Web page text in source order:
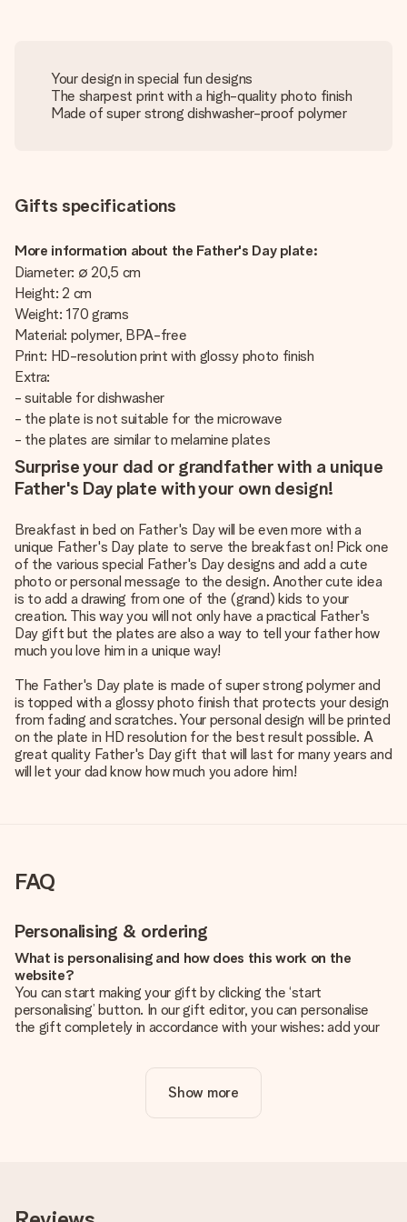
Your design in special fun designs
The sharpest print with a high-quality photo finish
Made of super strong dishwasher-proof polymer
Gifts specifications
More information about the Father's Day plate:
Diameter: ∅ 20,5 cm
Height: 2 cm
Weight: 170 grams
Material: polymer, BPA-free
Print: HD-resolution print with glossy photo finish
Extra:
- suitable for dishwasher
- the plate is not suitable for the microwave
- the plates are similar to melamine plates
Surprise your dad or grandfather with a unique
Father's Day plate with your own design!
Breakfast in bed on Father's Day will be even more with a
unique Father's Day plate to serve the breakfast on! Pick one
of the various special Father's Day designs and add a cute
photo or personal message to the design. Another cute idea
is to add a drawing from one of the (grand) kids to your
creation. This way you will not only have a practical Father's
Day gift but the plates are also a way to tell your father how
much you love him in a unique way!
The Father's Day plate is made of super strong polymer and
is topped with a glossy photo finish that protects your design
from fading and scratches. Your personal design will be printed
on the plate in HD resolution for the best result possible. A
great quality Father's Day gift that will last for many years and
will let your dad know how much you adore him!
FAQ
Personalising & ordering
What is personalising and how does this work on the
website?
You can start making your gift by clicking the ‘start
personalising’ button. In our gift editor, you can personalise
the gift completely in accordance with your wishes: add your
Is personalisation included in the price?
The price shown on the website includes the personalisation
you're unsure about the quality of your image, please contact
Show more